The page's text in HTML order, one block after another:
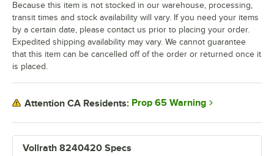
Vollrath 8240420 Specs
Because this item is not stocked in our warehouse, processing,
transit times and stock availability will vary. If you need your items
by a certain date, please contact us prior to placing your order.
Expedited shipping availability may vary. We cannot guarantee
that this item can be cancelled off of the order or returned once it
is placed.
Attention CA Residents: Prop 65 Warning